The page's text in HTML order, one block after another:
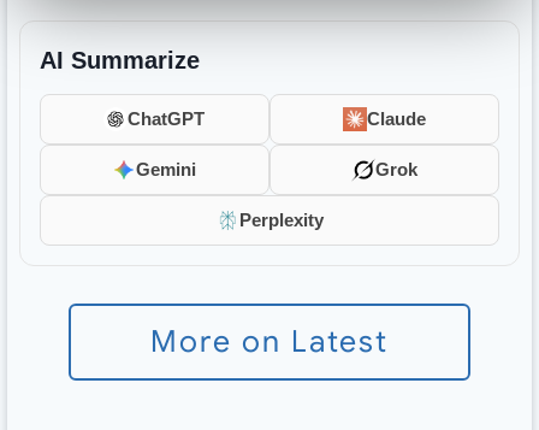
AI Summarize
ChatGPT Claude
Gemini Grok
Perplexity
More on Latest